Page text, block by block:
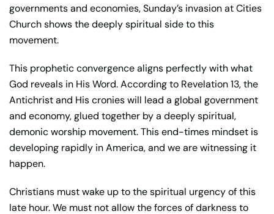
governments and economies, Sunday’s invasion at Cities
Church shows the deeply spiritual side to this
movement.
This prophetic convergence aligns perfectly with what
God reveals in His Word. According to Revelation 13, the
Antichrist and His cronies will lead a global government
and economy, glued together by a deeply spiritual,
demonic worship movement. This end-times mindset is
developing rapidly in America, and we are witnessing it
happen.
Christians must wake up to the spiritual urgency of this
late hour. We must not allow the forces of darkness to